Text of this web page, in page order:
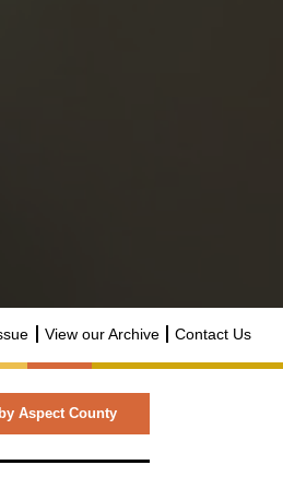
View our Archive Contact Us
by Aspect County